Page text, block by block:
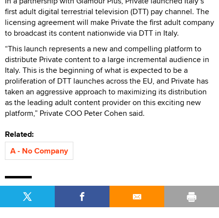
first adult digital terrestrial television (DTT) pay channel. The
licensing agreement will make Private the first adult company
to broadcast its content nationwide via DTT in Italy.
“This launch represents a new and compelling platform to
distribute Private content to a large incremental audience in
Italy. This is the beginning of what is expected to be a
proliferation of DTT launches across the EU, and Private has
taken an aggressive approach to maximizing its distribution
as the leading adult content provider on this exciting new
platform,” Private COO Peter Cohen said.
Related:
A - No Company